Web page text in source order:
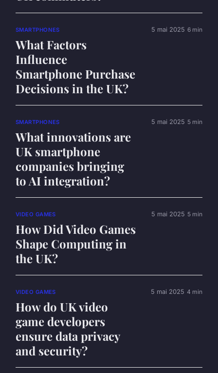
SMARTPHONES
What Factors
Influence
Smartphone Purchase
Decisions in the UK?
5 mai 2025 6 min
SMARTPHONES
What innovations are
UK smartphone
companies bringing
to AI integration?
5 mai 2025 5 min
VIDEO GAMES
How Did Video Games
Shape Computing in
the UK?
5 mai 2025 5 min
VIDEO GAMES
How do UK video
game developers
ensure data privacy
and security?
5 mai 2025 4 min